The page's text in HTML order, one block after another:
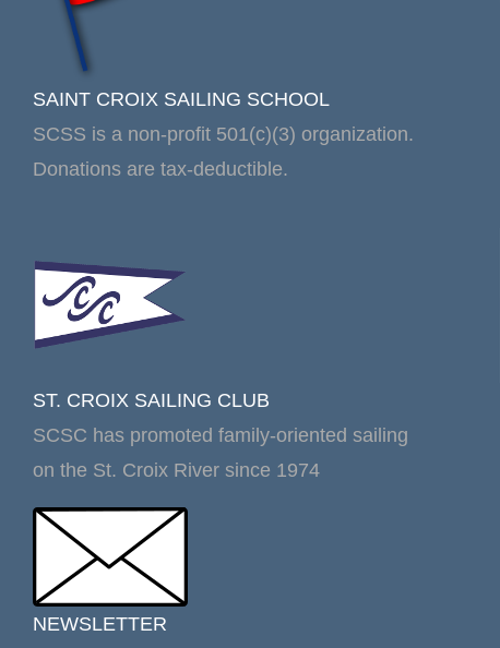
SAINT CROIX SAILING SCHOOL
SCSS is a non-profit 501(c)(3) organization.
Donations are tax-deductible.
ST. CROIX SAILING CLUB
SCSC has promoted family-oriented sailing
on the St. Croix River since 1974
NEWSLETTER